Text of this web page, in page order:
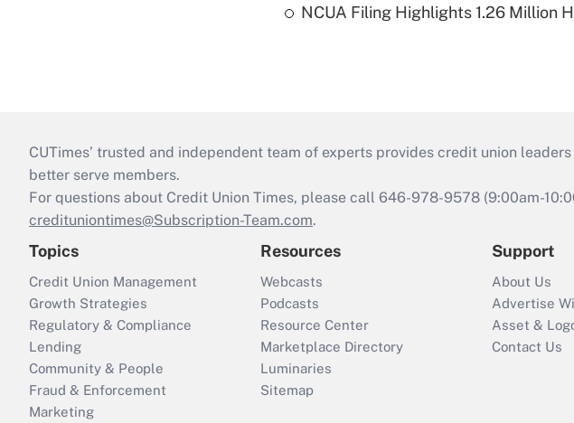
NCUA Filing Highlights 1.26 Million
CUTimes’ trusted and independent team of experts provides credit union
better serve members.
For questions about Credit Union Times, please call 646-978-9578 (9:00am-
credituniontimes@Subscription-Team.com.
Topics
Credit Union Management
Growth Strategies
Regulatory & Compliance
Lending
Community & People
Fraud & Enforcement
Marketing
Resources
Webcasts
Podcasts
Resource Center
Marketplace Directory
Luminaries
Sitemap
Support
About Us
Advertise
Asset &
Contact Us